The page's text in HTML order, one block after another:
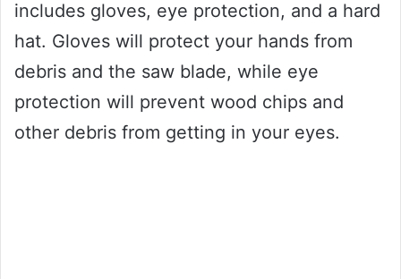
includes gloves, eye protection, and a hard
hat. Gloves will protect your hands from
debris and the saw blade, while eye
protection will prevent wood chips and
other debris from getting in your eyes.